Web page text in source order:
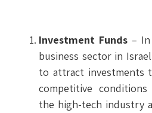
Investment Funds– In
business sector in
to attract investments
competitive
the high-tech industry